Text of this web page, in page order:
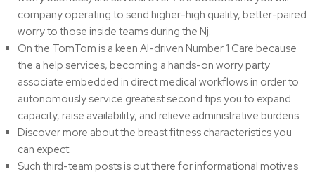
company operating to send higher-high quality, better-paired
worry to those inside teams during the Nj.
On the TomTom is a keen AI-driven Number 1 Care because
the a help services, becoming a hands-on worry party
associate embedded in direct medical workflows in order to
autonomously service greatest second tips you to expand
capacity, raise availability, and relieve administrative burdens.
Discover more about the breast fitness characteristics you
can expect.
Such third-team posts is out there for informational motives